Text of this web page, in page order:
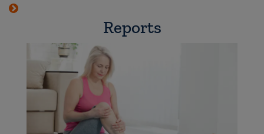
Reports